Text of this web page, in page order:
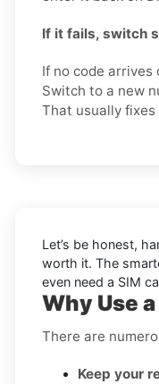
If it fails, switch
If no code arrives
Switch to a new
That usually
Let’s be honest,
worth it. The
even need a SIM
Why Use
There are
Keep your